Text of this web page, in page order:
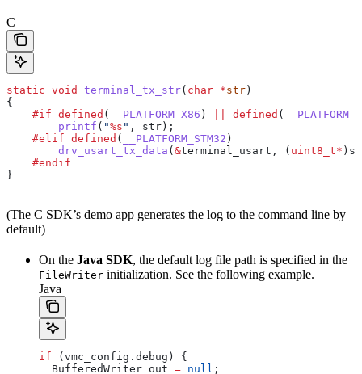
C
static void terminal_tx_str( char *str )
{
    #if
defined ( __PLATFORM_X86 ) defined (
        printf
( "%s " , str);
    #elif
defined ( __PLATFORM_STM32 )
        drv_usart_tx_data
( &terminal_usart, ( uint8_t*
    #endif
}
(The C SDK’s demo app generates the log to the command line by
default)
On the Java SDK, the default log file path is specified in the
FileWriter initialization. See the following example.
Java
if ( vmc_config . debug ) {
  BufferedWriter
out = null ;